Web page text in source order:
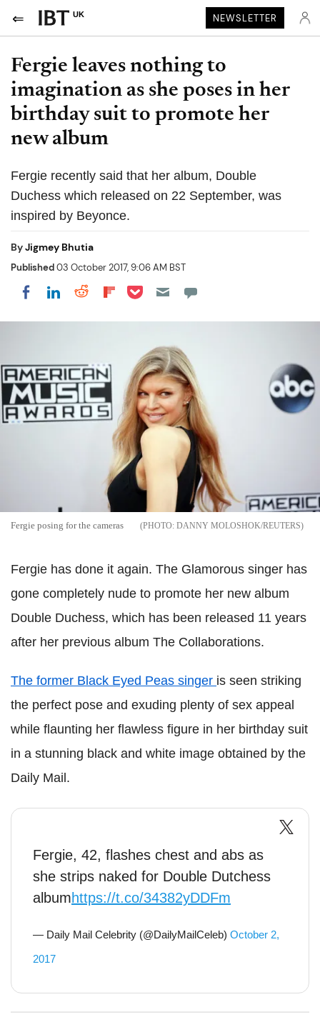
UK NEWSLETTER
Fergie leaves nothing to
imagination as she poses in her
birthday suit to promote her
new album
Fergie recently said that her album, Double
Duchess which released on 22 September, was
inspired by Beyonce.
ByJigmey Bhutia
Published03 October 2017, 9:06 AM BST
Share on Facebook
Share on LinkedIn
Share on Reddit
Share on Flipboard
Share on Pocket
Fergie posing for the cameras DANNY MOLOSHOK/REUTERS
Fergie has done it again. The Glamorous singer has
gone completely nude to promote her new album
Double Duchess, which has been released 11 years
after her previous album The Collaborations.
The former Black Eyed Peas singer is seen striking
the perfect pose and exuding plenty of sex appeal
while flaunting her flawless figure in her birthday suit
in a stunning black and white image obtained by the
Daily Mail.
Fergie, 42, flashes chest and abs as
she strips naked for Double Dutchess
albumhttps://t.co/34382yDDFm
— Daily Mail Celebrity (@DailyMailCeleb) October 2,
2017